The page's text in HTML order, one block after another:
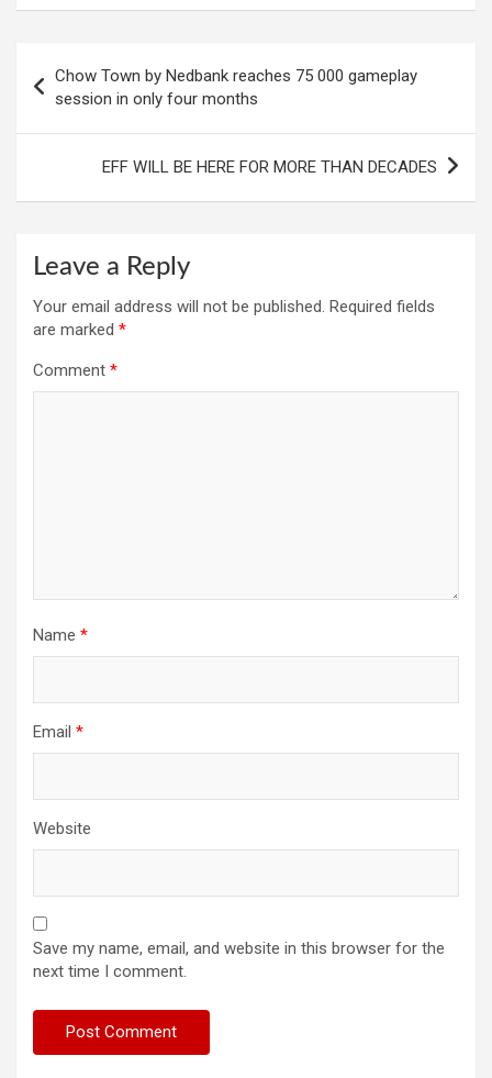
navigation
Chow Town by Nedbank reaches 75 000 gameplay
session in only four months
EFF WILL BE HERE FOR MORE THAN DECADES
Leave a Reply
Your email address will not be published. Required fields
are marked *
Comment *
Name *
Email *
Website
Save my name, email, and website in this browser for the
next time I comment.